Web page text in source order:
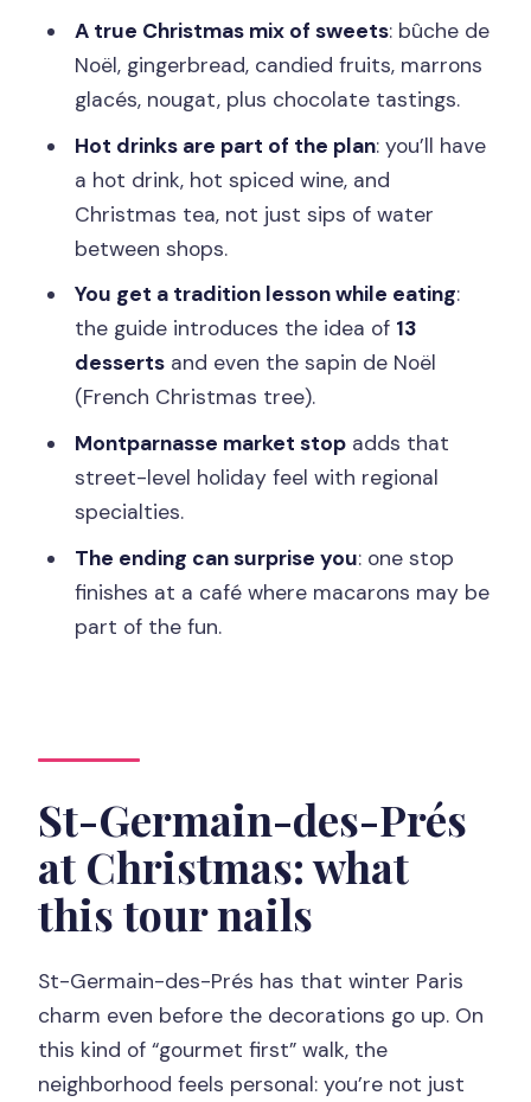
Montparnasse Christmas market stalls
and regional specialties
Tearoom warm-up: hot toddy, special
Christmas tea, and cozy breaks
The value equation: why $246 can
make sense
Who this suits best (and who should
adjust expectations)
Practical tips so you enjoy every tasting
Price and Logistics: $246 for 3 hours of
Should you book this Paris Christmas
Gourmet Tour of St-Germain-des-
FAQ
Where is the meeting point for the
How big is the group?
What languages are available for the
live guide?
What food and drinks are included?
Is there free cancellation?
A true Christmas mix of sweets: bûche de
Noël, gingerbread, candied fruits, marrons
glacés, nougat, plus chocolate tastings.
Hot drinks are part of the plan: you’ll have
a hot drink, hot spiced wine, and
Christmas tea, not just sips of water
between shops.
You get a tradition lesson while eating:
the guide introduces the idea of 13
dessertsand even the sapin de Noël
(French Christmas tree).
Montparnasse market stopadds that
street-level holiday feel with regional
specialties.
The ending can surprise you: one stop
finishes at a café where macarons may be
part of the fun.
St-Germain-des-Prés
at Christmas: what
this tour nails
St-Germain-des-Prés has that winter Paris
charm even before the decorations go up. On
this kind of “gourmet first” walk, the
neighborhood feels personal: you’re not just